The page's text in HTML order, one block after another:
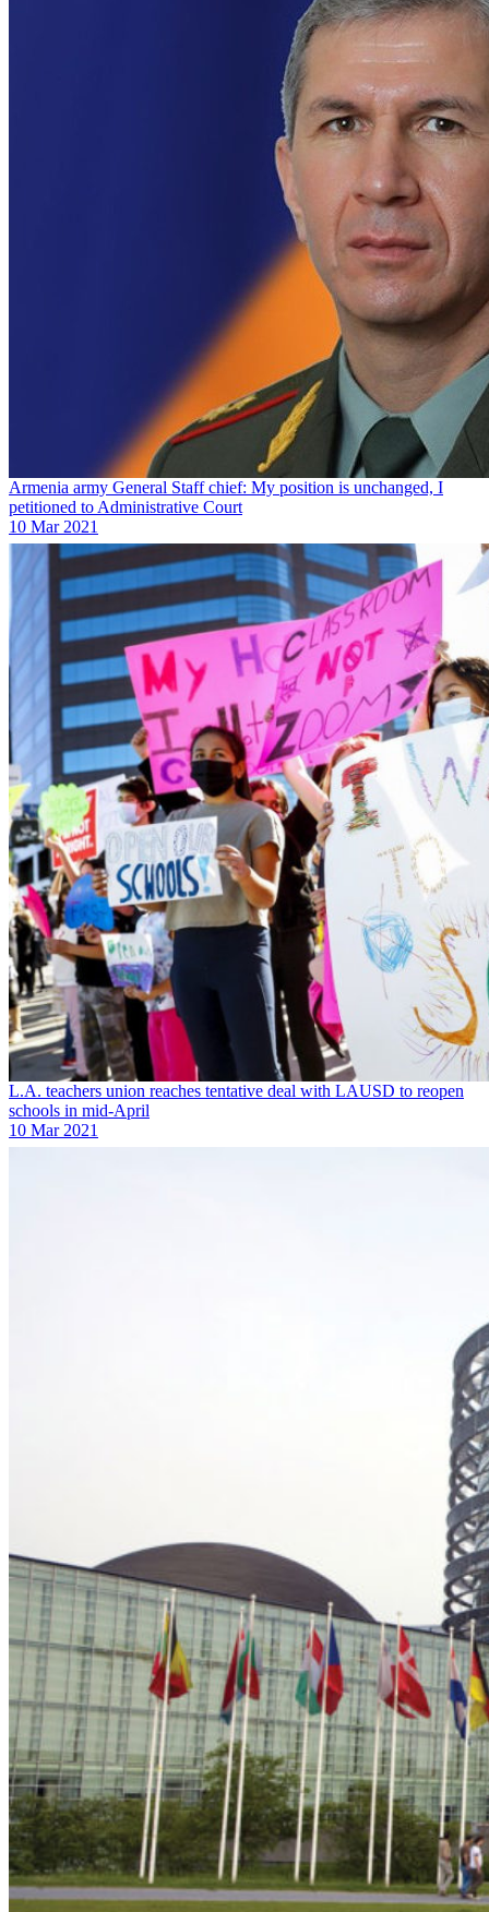
Armenia army General Staff chief: My position is unchanged, I
petitioned to Administrative Court
10 Mar 2021
L.A. teachers union reaches tentative deal with LAUSD to reopen
schools in mid-April
10 Mar 2021